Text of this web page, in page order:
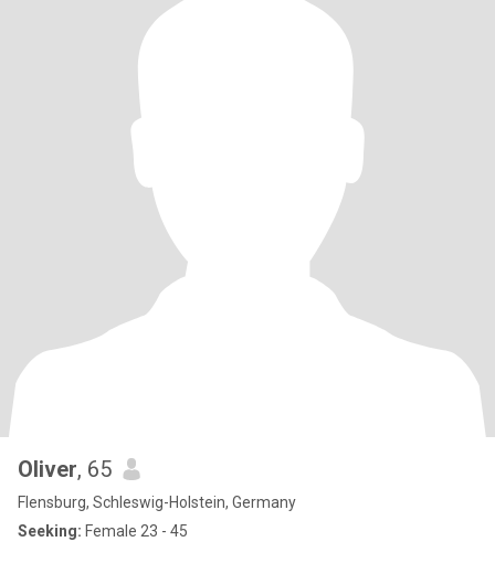
Oliver, 65
Flensburg, Schleswig-Holstein, Germany
Seeking: Female 23 - 45